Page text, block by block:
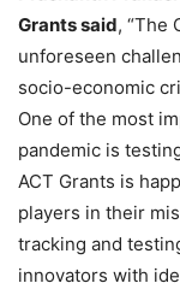
Grants said, “The
unforeseen
socio-economic
One of the most
pandemic is
ACT Grants is
players in their
tracking and
innovators with